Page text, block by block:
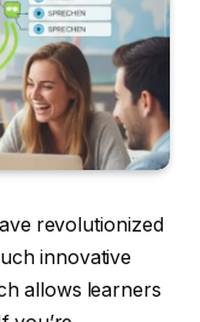
revolutionized
innovative
allows learners